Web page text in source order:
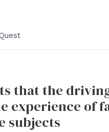
that the
experience of
subjects